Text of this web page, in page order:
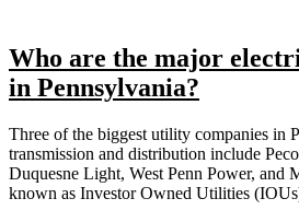
Who are the major
in Pennsylvania?
Three of the biggest utility companies in
transmission and distribution include
Duquesne Light, West Penn Power, and
known as Investor Owned Utilities